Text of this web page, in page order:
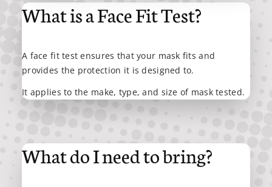
What is a Face Fit Test?
A face fit test ensures that your mask fits and
provides the protection it is designed to.
It applies to the make, type, and size of mask tested.
What do I need to bring?